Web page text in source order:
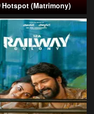
Hotspot (Matrimony)